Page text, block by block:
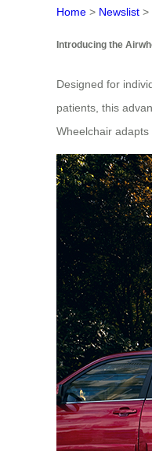
Home > Newslist >
Introducing the
Designed for
patients, this
Wheelchair adapts